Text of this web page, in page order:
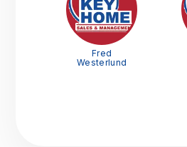
Fred
Westerlund